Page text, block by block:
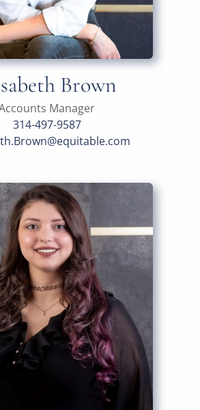
Brown
Manager
314-497-9587